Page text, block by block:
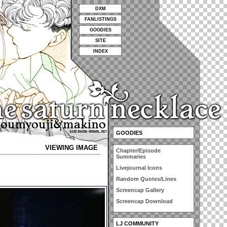
DXM
FANLISTINGS
GOODIES
SITE
INDEX
GOODIES
Chapter/Episode
Summaries
Livejournal Icons
Random Quotes/Lines
Screencap Gallery
Screencap Download
LJ COMMUNITY
VIEWING IMAGE